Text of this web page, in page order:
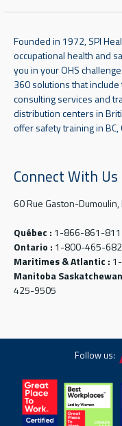
Founded in 1972, SPI
occupational health and
you in your OHS
360 solutions that
consulting services and
distribution centers in
offer safety training in BC,
Connect With Us
60 Rue Gaston-Dumoulin,
Québec : 1-866-861-
Ontario : 1-800-465-
Maritimes & Atlantic :
Manitoba
425-9505
Follow us: